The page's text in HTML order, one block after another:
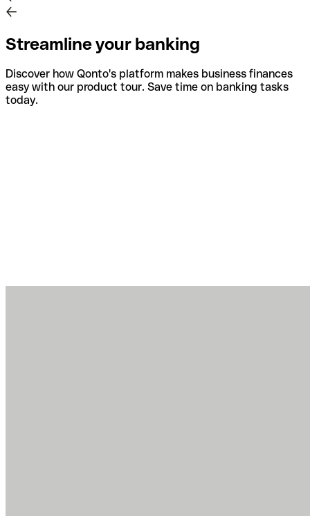
Streamline your banking
Discover how Qonto's platform makes business finances
easy with our product tour. Save time on banking tasks
today.